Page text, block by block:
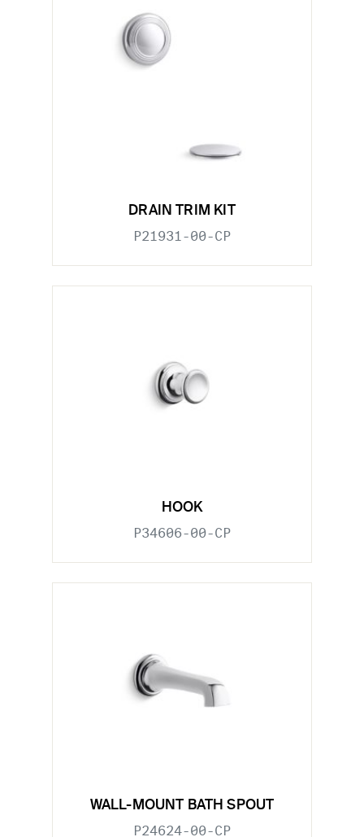
DRAIN TRIM KIT
P21931-00-CP
HOOK
P34606-00-CP
WALL-MOUNT BATH SPOUT
P24624-00-CP